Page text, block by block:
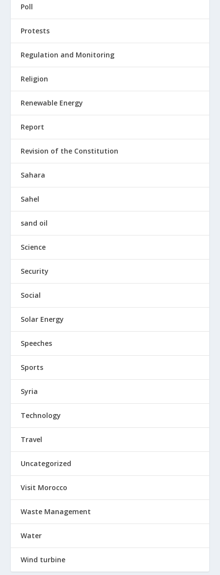
Poll
Protests
Regulation and Monitoring
Religion
Renewable Energy
Report
Revision of the Constitution
Sahara
Sahel
sand oil
Science
Security
Social
Solar Energy
Speeches
Sports
Syria
Technology
Travel
Uncategorized
Visit Morocco
Waste Management
Water
Wind turbine